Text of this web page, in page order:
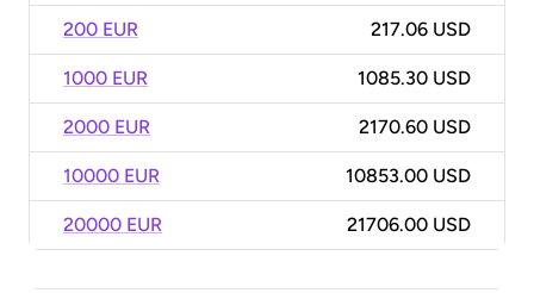
200 EUR 217.06 USD
1000 EUR 1085.30 USD
2000 EUR 2170.60 USD
10000 EUR 10853.00 USD
20000 EUR 21706.00 USD